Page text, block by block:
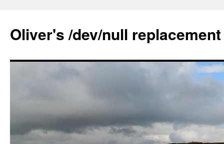
content
Oliver's /dev/null replacement